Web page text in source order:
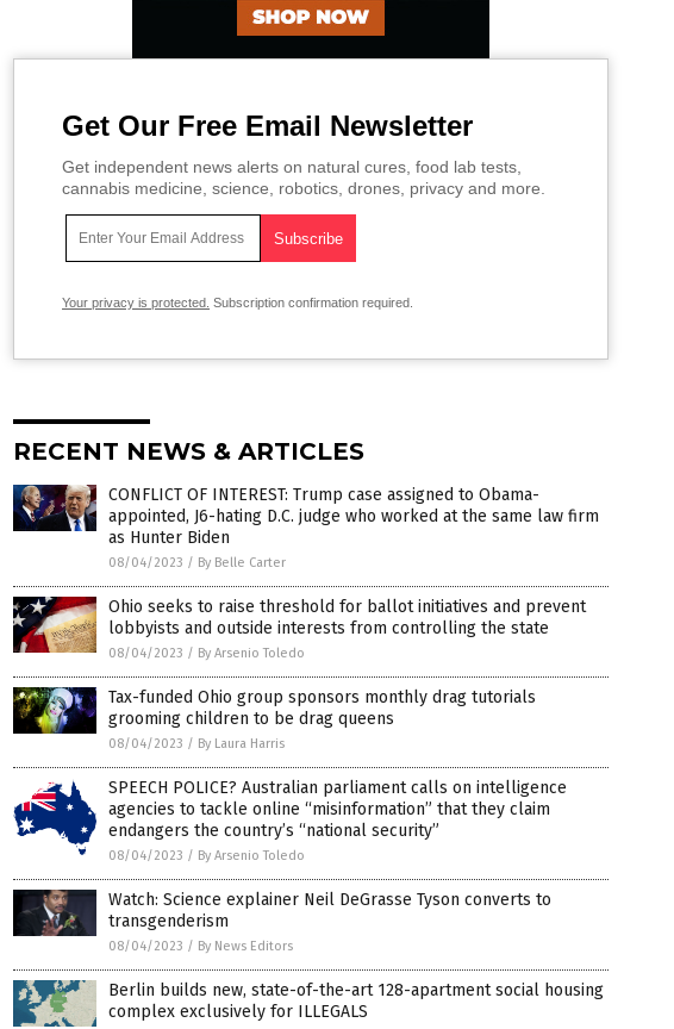
Get Our Free Email Newsletter
Get independent news alerts on natural cures, food lab tests,
cannabis medicine, science, robotics, drones, privacy and more.
Your privacy is protected. Subscription confirmation required.
RECENT NEWS & ARTICLES
CONFLICT OF INTEREST: Trump case assigned to Obama-
appointed, J6-hating D.C. judge who worked at the same law firm
as Hunter Biden
08/04/2023 / By Belle Carter
Ohio seeks to raise threshold for ballot initiatives and prevent
lobbyists and outside interests from controlling the state
08/04/2023 / By Arsenio Toledo
Tax-funded Ohio group sponsors monthly drag tutorials
grooming children to be drag queens
08/04/2023 / By Laura Harris
SPEECH POLICE? Australian parliament calls on intelligence
agencies to tackle online “misinformation” that they claim
endangers the country’s “national security”
08/04/2023 / By Arsenio Toledo
Watch: Science explainer Neil DeGrasse Tyson converts to
transgenderism
08/04/2023 / By News Editors
Berlin builds new, state-of-the-art 128-apartment social housing
complex exclusively for ILLEGALS